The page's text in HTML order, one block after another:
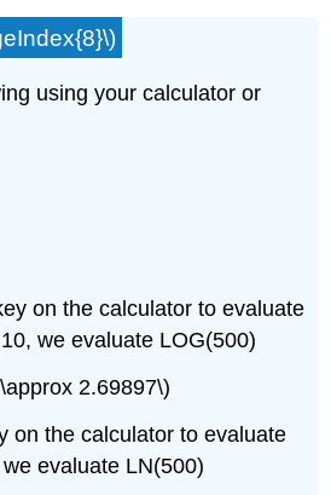
using your calculator or
on the calculator to evaluate
we evaluate LOG(500)
2.69897\)
on the calculator to evaluate
we evaluate LN(500)